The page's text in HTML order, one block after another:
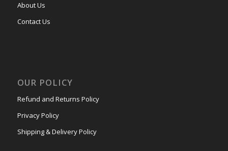
About Us
Contact Us
OUR POLICY
Refund and Returns Policy
Privacy Policy
Shipping & Delivery Policy